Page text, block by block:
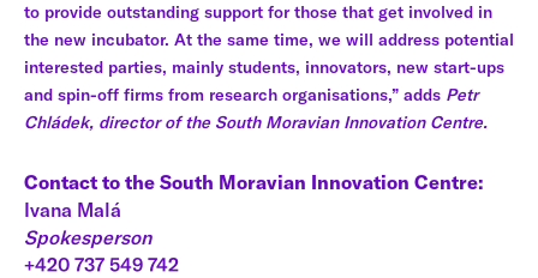
to provide outstanding support for those that get involved in
the new incubator. At the same time, we will address potential
interested parties, mainly students, innovators, new start-ups
and spin-off firms from research organisations,” adds Petr
Chládek, director of the South Moravian Innovation Centre.
Contact to the South Moravian Innovation Centre:
Ivana Malá
Spokesperson
+420 737 549 742